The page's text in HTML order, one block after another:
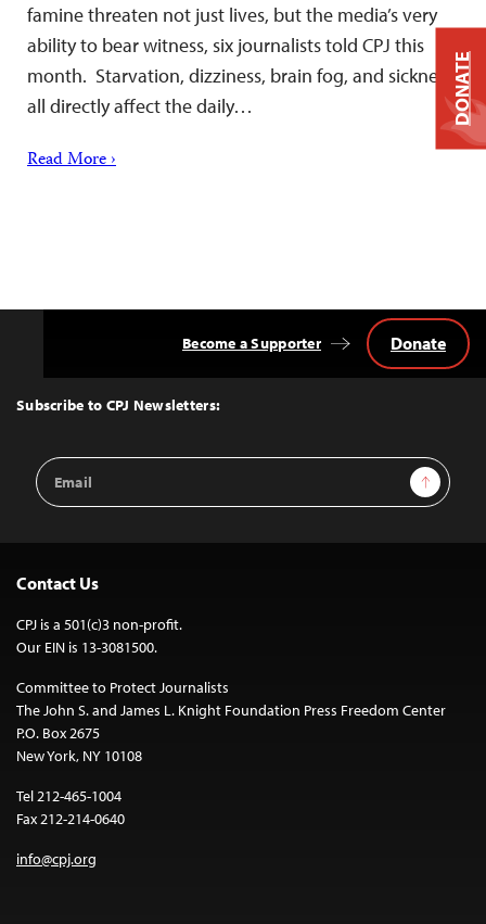
famine threaten not just lives, but the media’s very
ability to bear witness, six journalists told CPJ this
month. Starvation, dizziness, brain fog, and sickness
all directly affect the daily…
Read More ›
Top
Subscribe to CPJ Newsletters:
Email
Address
Sign Up
Become a Supporter Donate
Contact Us
CPJ is a 501(c)3 non-profit.
Our EIN is 13-3081500.
Committee to Protect Journalists
The John S. and James L. Knight Foundation Press Freedom Center
P.O. Box 2675
New York, NY 10108
Tel 212-465-1004
Fax 212-214-0640
info@cpj.org
DONATE